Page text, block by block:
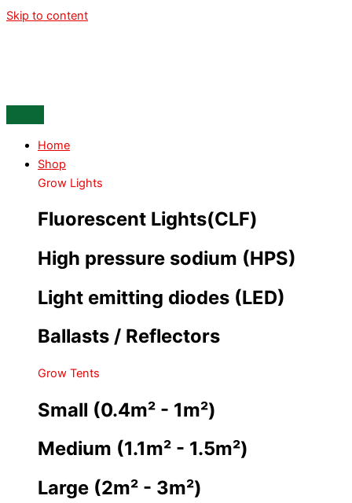
Skip to content
Home
Shop
Grow Lights
Fluorescent Lights(CLF)
High pressure sodium (HPS)
Light emitting diodes (LED)
Ballasts / Reflectors
Grow Tents
Small (0.4m² - 1m²)
Medium (1.1m² - 1.5m²)
Large (2m² - 3m²)